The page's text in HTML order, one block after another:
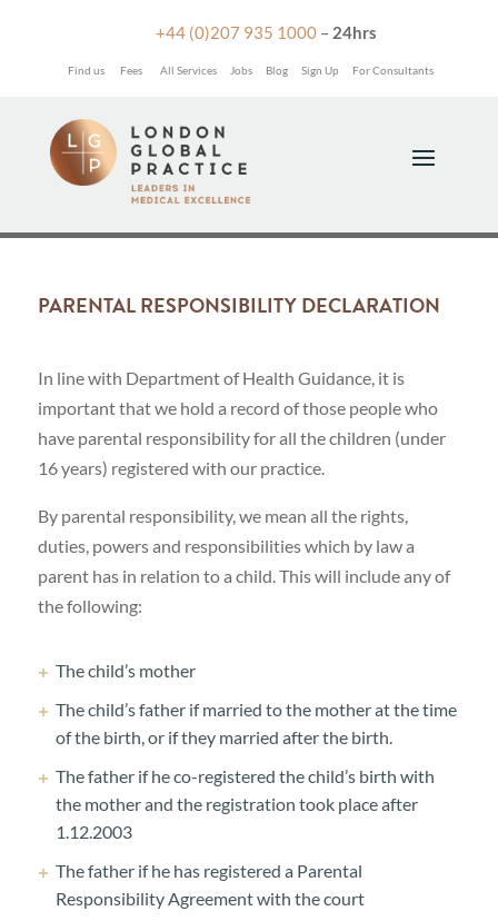
+44 (0)207 935 1000– 24hrs
Find us Fees All Services Jobs Blog Sign Up For Consultants
PARENTAL RESPONSIBILITY DECLARATION
In line with Department of Health Guidance, it is
important that we hold a record of those people who
have parental responsibility for all the children (under
16 years) registered with our practice.
By parental responsibility, we mean all the rights,
duties, powers and responsibilities which by law a
parent has in relation to a child. This will include any of
the following:
The child’s mother
The child’s father if married to the mother at the time
of the birth, or if they married after the birth.
The father if he co-registered the child’s birth with
the mother and the registration took place after
1.12.2003
The father if he has registered a Parental
Responsibility Agreement with the court